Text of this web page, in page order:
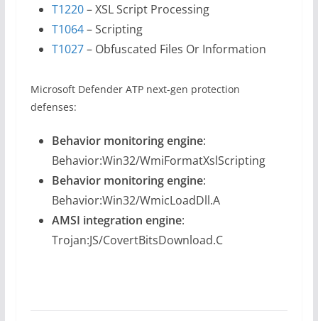
T1220– XSL Script Processing
T1064– Scripting
T1027– Obfuscated Files Or Information
Microsoft Defender ATP next-gen protection
defenses:
Behavior monitoring engine:
Behavior:Win32/WmiFormatXslScripting
Behavior monitoring engine:
Behavior:Win32/WmicLoadDll.A
AMSI integration engine:
Trojan:JS/CovertBitsDownload.C